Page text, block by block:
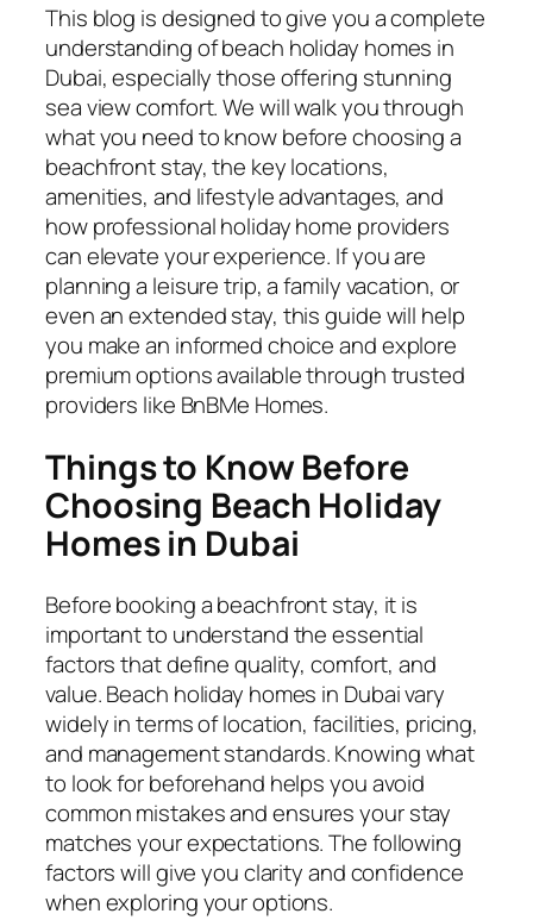
This blog is designed to give you a complete
understanding of beach holiday homes in
Dubai, especially those offering stunning
sea view comfort. We will walk you through
what you need to know before choosing a
beachfront stay, the key locations,
amenities, and lifestyle advantages, and
how professional holiday home providers
can elevate your experience. If you are
planning a leisure trip, a family vacation, or
even an extended stay, this guide will help
you make an informed choice and explore
premium options available through trusted
providers like BnBMe Homes.
Things to Know Before
Choosing Beach Holiday
Homes in Dubai
Before booking a beachfront stay, it is
important to understand the essential
factors that define quality, comfort, and
value. Beach holiday homes in Dubai vary
widely in terms of location, facilities, pricing,
and management standards. Knowing what
to look for beforehand helps you avoid
common mistakes and ensures your stay
matches your expectations. The following
factors will give you clarity and confidence
when exploring your options.